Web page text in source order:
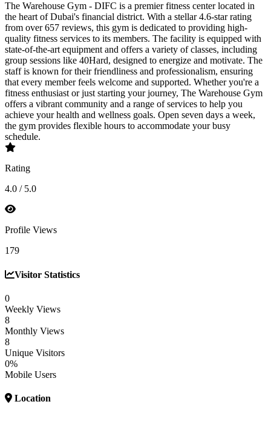
The Warehouse Gym - DIFC is a premier fitness center located in
the heart of Dubai's financial district. With a stellar 4.6-star rating
from over 657 reviews, this gym is dedicated to providing high-
quality fitness services to its members. The facility is equipped with
state-of-the-art equipment and offers a variety of classes, including
group sessions like 40Hard, designed to energize and motivate. The
staff is known for their friendliness and professionalism, ensuring
that every member feels welcome and supported. Whether you're a
fitness enthusiast or just starting your journey, The Warehouse Gym
offers a vibrant community and a range of services to help you
achieve your health and wellness goals. Open seven days a week,
the gym provides flexible hours to accommodate your busy
schedule.
Rating
4.0 / 5.0
Profile Views
179
Visitor Statistics
0
Weekly Views
8
Monthly Views
8
Unique Visitors
0%
Mobile Users
Location